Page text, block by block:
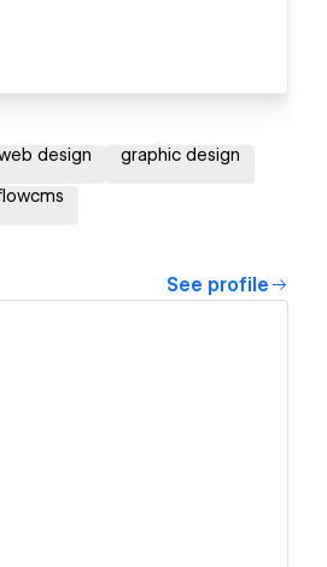
design graphic design
See profile